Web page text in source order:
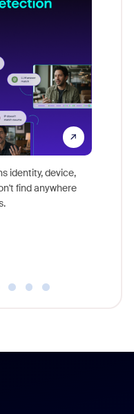
identity, device,
find anywhere